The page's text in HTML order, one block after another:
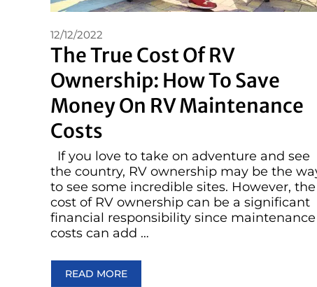
The True Cost Of RV
Ownership: How To Save
Money On RV Maintenance
Costs
12/12/2022
If you love to take on adventure and see
the country, RV ownership may be the
to see some incredible sites. However, the
cost of RV ownership can be a significant
financial responsibility since maintenance
costs can add …
READ MORE